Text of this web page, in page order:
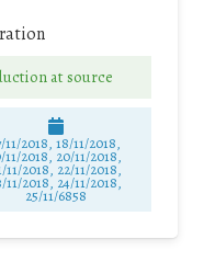
at source
11/2018, 18/11/2018,
11/2018, 20/11/2018,
11/2018, 22/11/2018,
11/2018, 24/11/2018,
25/11/6858